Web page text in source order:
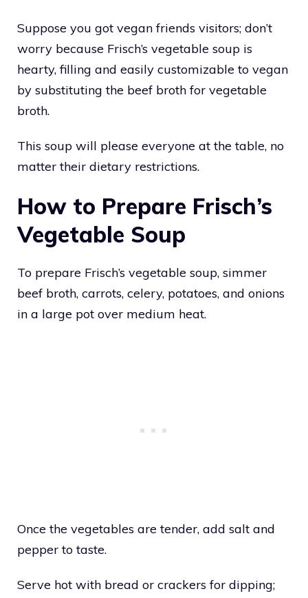
Suppose you got vegan friends visitors; don’t
worry because Frisch’s vegetable soup is
hearty, filling and easily customizable to vegan
by substituting the beef broth for vegetable
broth.
This soup will please everyone at the table, no
matter their dietary restrictions.
How to Prepare Frisch’s
Vegetable Soup
To prepare Frisch’s vegetable soup, simmer
beef broth, carrots, celery, potatoes, and onions
in a large pot over medium heat.
Once the vegetables are tender, add salt and
pepper to taste.
Serve hot with bread or crackers for dipping;